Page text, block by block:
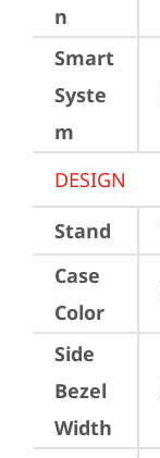
n
Smart
Syste
m
DESIGN
Stand
Case
Color
Side
Bezel
Width